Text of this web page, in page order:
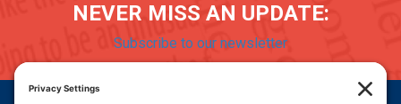
NEVER MISS AN UPDATE:
Subscribe to our newsletter